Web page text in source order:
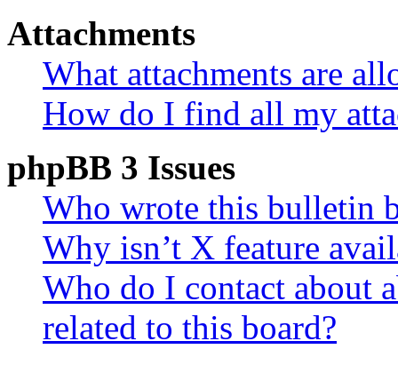
Attachments
What attachments are
How do I find all my
phpBB 3 Issues
Who wrote this bulletin
Why isn’t X feature
Who do I contact about
related to this board?